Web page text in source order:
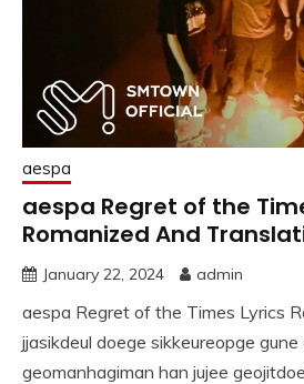
aespa
aespa Regret of the
Romanized And
January 22, 2024 admin
aespa Regret of the Times Lyrics
jjasikdeul doege sikkeureopge gune
geomanhagiman han jujee